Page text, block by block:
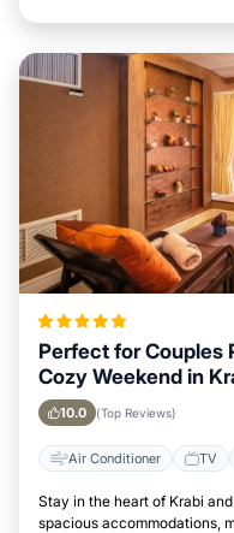
Perfect for Couples
Cozy Weekend in
10.0 (Top Reviews)
Air Conditioner TV
Stay in the heart of Krabi
spacious accommodations,